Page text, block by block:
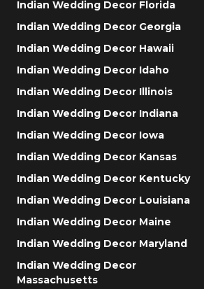
Indian Wedding Decor Florida
Indian Wedding Decor Georgia
Indian Wedding Decor Hawaii
Indian Wedding Decor Idaho
Indian Wedding Decor Illinois
Indian Wedding Decor Indiana
Indian Wedding Decor Iowa
Indian Wedding Decor Kansas
Indian Wedding Decor Kentucky
Indian Wedding Decor Louisiana
Indian Wedding Decor Maine
Indian Wedding Decor Maryland
Indian Wedding Decor
Massachusetts